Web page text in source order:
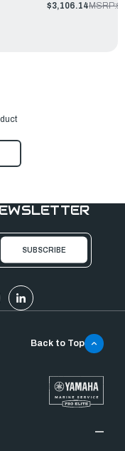
$3,106.14MSRP:
Back to Top